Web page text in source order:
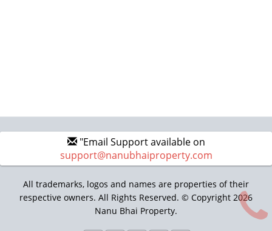
"Email Support available on
support@nanubhaiproperty.com
All trademarks, logos and names are properties of their
respective owners. All Rights Reserved. © Copyright 2026
Nanu Bhai Property.